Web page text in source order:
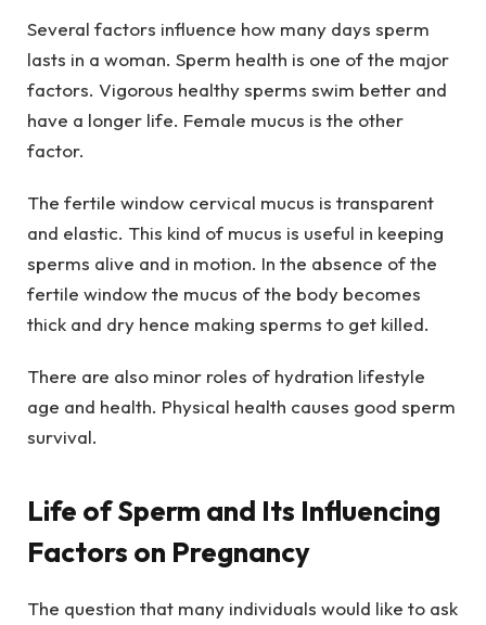
Several factors influence how many days sperm
lasts in a woman. Sperm health is one of the major
factors. Vigorous healthy sperms swim better and
have a longer life. Female mucus is the other
factor.
The fertile window cervical mucus is transparent
and elastic. This kind of mucus is useful in keeping
sperms alive and in motion. In the absence of the
fertile window the mucus of the body becomes
thick and dry hence making sperms to get killed.
There are also minor roles of hydration lifestyle
age and health. Physical health causes good sperm
survival.
Life of Sperm and Its Influencing
Factors on Pregnancy
The question that many individuals would like to ask